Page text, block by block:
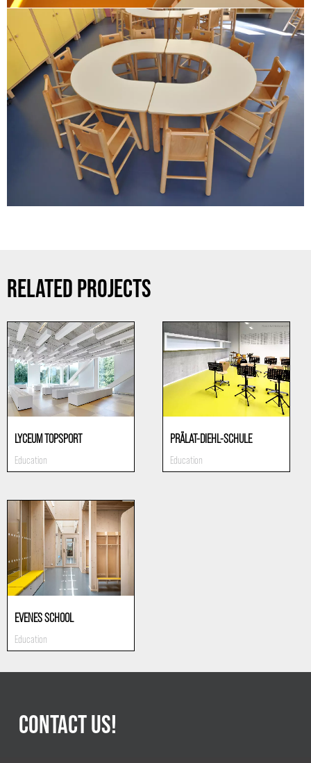
RELATED PROJECTS
LYCEUM TOPSPORT
Education
PRÄLAT-DIEHL-SCHULE
Education
EVENES SCHOOL
Education
CONTACT US!